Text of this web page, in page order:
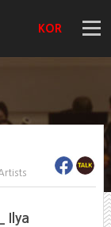
KOR
Ilya